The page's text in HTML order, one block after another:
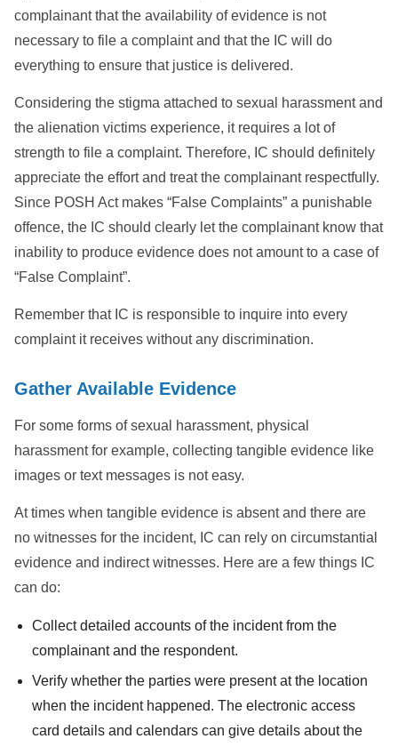
complainant that the availability of evidence is not
necessary to file a complaint and that the IC will do
everything to ensure that justice is delivered.
Considering the stigma attached to sexual harassment and
the alienation victims experience, it requires a lot of
strength to file a complaint. Therefore, IC should definitely
appreciate the effort and treat the complainant respectfully.
Since POSH Act makes “False Complaints” a punishable
offence, the IC should clearly let the complainant know that
inability to produce evidence does not amount to a case of
“False Complaint”.
Remember that IC is responsible to inquire into every
complaint it receives without any discrimination.
Gather Available Evidence
For some forms of sexual harassment, physical
harassment for example, collecting tangible evidence like
images or text messages is not easy.
At times when tangible evidence is absent and there are
no witnesses for the incident, IC can rely on circumstantial
evidence and indirect witnesses. Here are a few things IC
can do:
Collect detailed accounts of the incident from the
complainant and the respondent.
Verify whether the parties were present at the location
when the incident happened. The electronic access
card details and calendars can give details about the